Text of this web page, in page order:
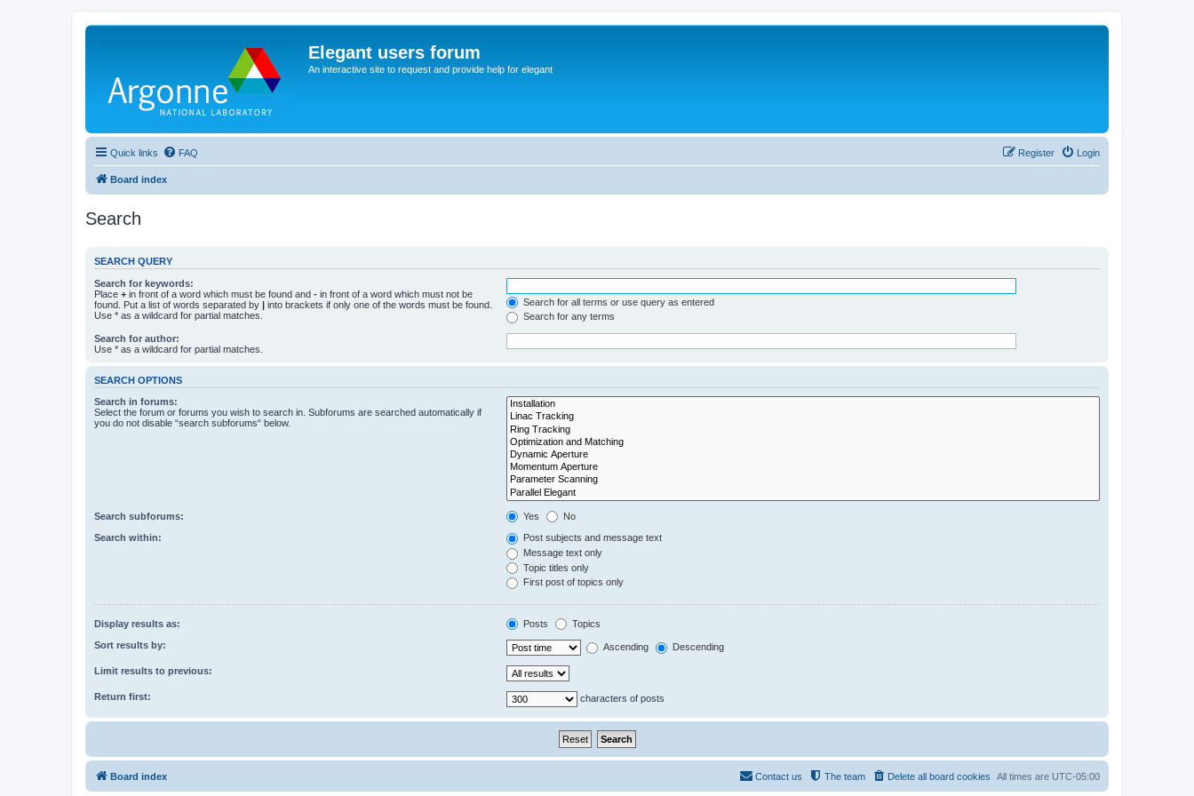
Elegant users forum
An interactive site to request and provide help for elegant
Quick links FAQ Login
Register
Board index
Search
SEARCH QUERY
Search for keywords:
Place + in front of a word which must be found and - in front of a word which must not be
found. Put a list of words separated by | into brackets if only one of the words must be found.
Use * as a wildcard for partial matches.
Search for all terms or use query as entered
Search for any terms
Search for author:
Use * as a wildcard for partial matches.
SEARCH OPTIONS
Search in forums:
Select the forum or forums you wish to search in. Subforums are searched automatically if
you do not disable “search subforums“ below.
Search subforums: Yes No
Search within:
Post subjects and message text
Message text only
Topic titles only
First post of topics only
Display results as: Posts Topics
Sort results by: Ascending Descending
Limit results to previous:
Return first: characters of posts
Board index All times are UTC-05:00
Delete all board cookies
The team
Contact us